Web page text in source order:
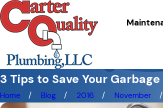
3 Tips to Save Your
Home Blog 2016 November